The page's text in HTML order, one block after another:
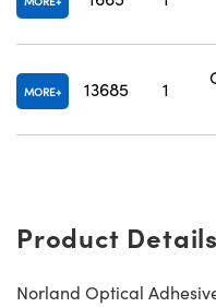
MORE 13685 1
Product Details
Norland Optical